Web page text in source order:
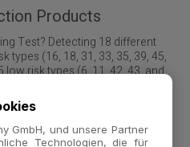
Products
Test? Detecting 18 different
types (16, 18, 31, 33, 35, 39, 45,
low risk types (6, 11, 42, 43, and
Seeplex®-based diagnostic
23-plex Sexually
Pathogens, 22-plex
Screening for Sepsis. NOT
GmbH, und unsere Partner
Technologien, die für